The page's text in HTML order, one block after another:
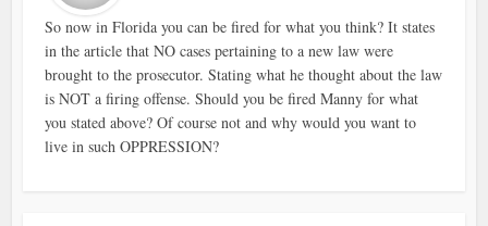
So now in Florida you can be fired for what you think? It states
in the article that NO cases pertaining to a new law were
brought to the prosecutor. Stating what he thought about the law
is NOT a firing offense. Should you be fired Manny for what
you stated above? Of course not and why would you want to
live in such OPPRESSION?